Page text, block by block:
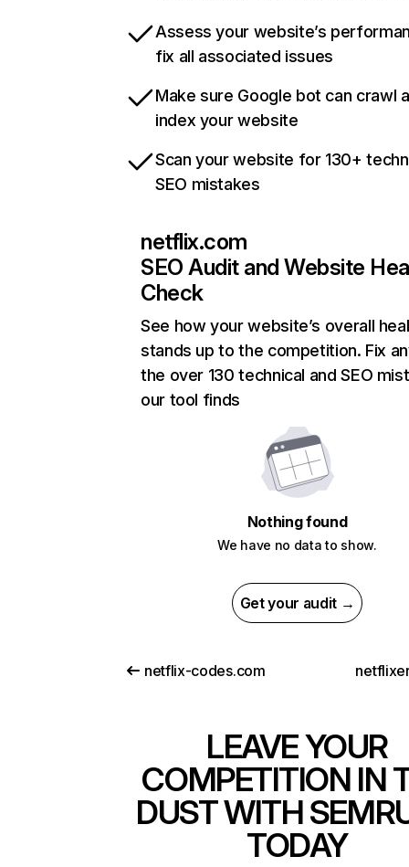
Assess your website’s
fix all associated issues
Make sure Google bot can crawl
index your website
Scan your website for 130+
SEO mistakes
netflix.com
SEO Audit and Website
Check
See how your website’s overall
stands up to the competition. Fix
the over 130 technical and SEO
our tool finds
Nothing found
We have no data to show.
Get your audit →
netflix-codes.com
LEAVE YOUR
COMPETITION IN
DUST WITH
TODAY